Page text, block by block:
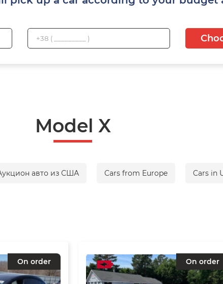
Model X
авто из США Cars from Europe Cars in
On order On order